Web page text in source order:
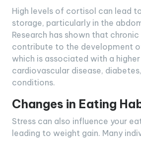
High levels of cortisol can lead
storage, particularly in the
Research has shown that
contribute to the development
which is associated with a
cardiovascular disease,
conditions.
Changes in Eating
Stress can also influence your
leading to weight gain. Many